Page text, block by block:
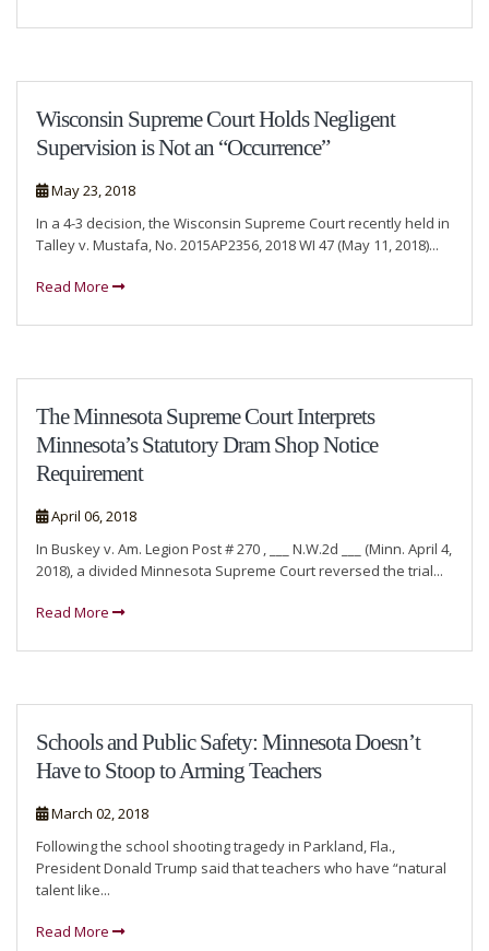
Wisconsin Supreme Court Holds Negligent
Supervision is Not an “Occurrence”
May 23, 2018
In a 4-3 decision, the Wisconsin Supreme Court recently held in
Talley v. Mustafa, No. 2015AP2356, 2018 WI 47 (May 11, 2018)...
Read More
The Minnesota Supreme Court Interprets
Minnesota’s Statutory Dram Shop Notice
Requirement
April 06, 2018
In Buskey v. Am. Legion Post # 270 , ___ N.W.2d ___ (Minn. April 4,
2018), a divided Minnesota Supreme Court reversed the trial...
Read More
Schools and Public Safety: Minnesota Doesn’t
Have to Stoop to Arming Teachers
March 02, 2018
Following the school shooting tragedy in Parkland, Fla.,
President Donald Trump said that teachers who have “natural
talent like...
Read More